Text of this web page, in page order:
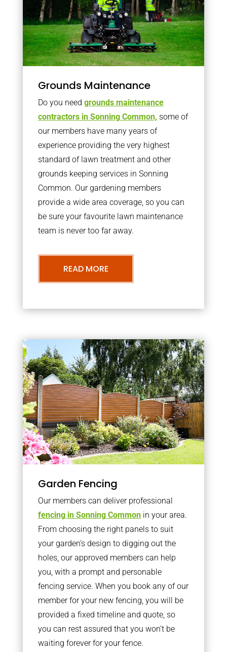
Grounds Maintenance
Do you need grounds maintenance
contractors in Sonning Common, some of
our members have many years of
experience providing the very highest
standard of lawn treatment and other
grounds keeping services in Sonning
Common. Our gardening members
provide a wide area coverage, so you can
be sure your favourite lawn maintenance
team is never too far away.
READ MORE
Garden Fencing
Our members can deliver professional
fencing in Sonning Commonin your area.
From choosing the right panels to suit
your garden’s design to digging out the
holes, our approved members can help
you, with a prompt and personable
fencing service. When you book any of our
member for your new fencing, you will be
provided a fixed timeline and quote, so
you can rest assured that you won’t be
waiting forever for your fence.